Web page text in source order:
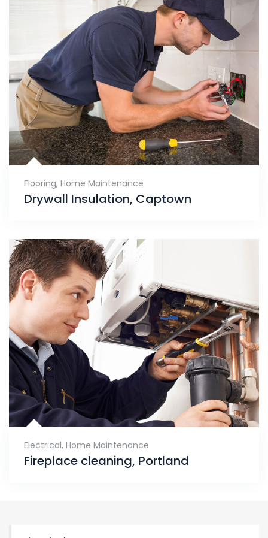
Flooring, Home Maintenance
Drywall Insulation, Captown
Electrical, Home Maintenance
Fireplace cleaning, Portland